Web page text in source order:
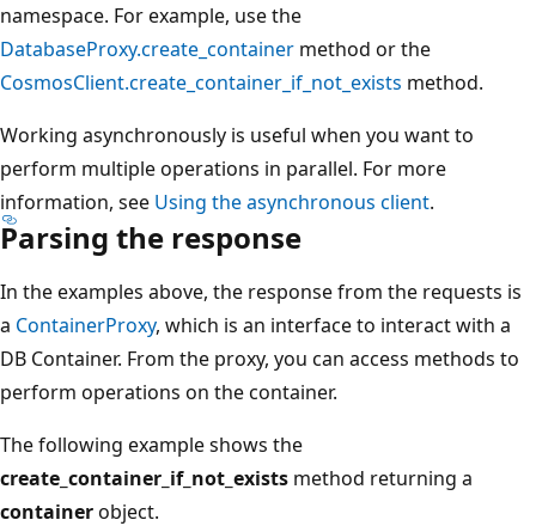
namespace. For example, use the
DatabaseProxy.create_container method or the
CosmosClient.create_container_if_not_exists method.
Working asynchronously is useful when you want to
perform multiple operations in parallel. For more
information, see Using the asynchronous client.
Parsing the response
In the examples above, the response from the requests is
a ContainerProxy, which is an interface to interact with a
DB Container. From the proxy, you can access methods to
perform operations on the container.
The following example shows the
create_container_if_not_exists method returning a
containerobject.